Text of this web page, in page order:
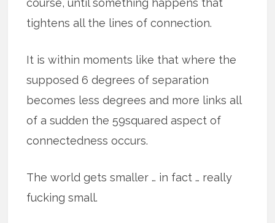
course, until something happens that
tightens all the lines of connection.
It is within moments like that where the
supposed 6 degrees of separation
becomes less degrees and more links all
of a sudden the 59squared aspect of
connectedness occurs.
The world gets smaller … in fact … really
fucking small.